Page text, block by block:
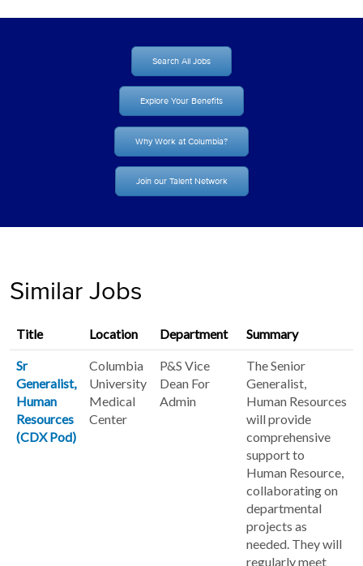
Search All Jobs
Explore Your Benefits
Why Work at Columbia?
Join our Talent Network
Similar Jobs
Title Location Department Summary
Sr
Generalist,
Human
Resources
(CDX Pod)
Columbia
University
Medical
Center
P&S Vice
Dean For
Admin
The Senior
Generalist,
Human Resources
will provide
comprehensive
support to
Human Resource,
collaborating on
departmental
projects as
needed. They will
regularly meet